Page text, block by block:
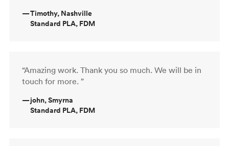
—Timothy, Nashville
Standard PLA, FDM
“Amazing work. Thank you so much. We will be in
touch for more. ”
—john, Smyrna
Standard PLA, FDM